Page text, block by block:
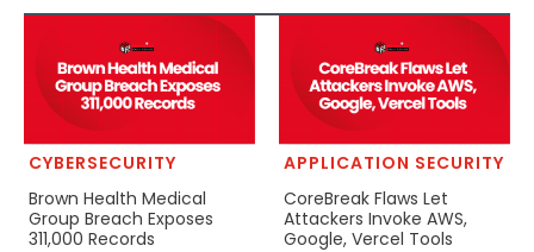
CYBERSECURITY
Brown Health Medical
Group Breach Exposes
311,000 Records
APPLICATION SECURITY
CoreBreak Flaws Let
Attackers Invoke AWS,
Google, Vercel Tools